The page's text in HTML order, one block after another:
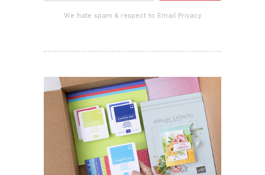
We hate spam & respect to Email Privacy